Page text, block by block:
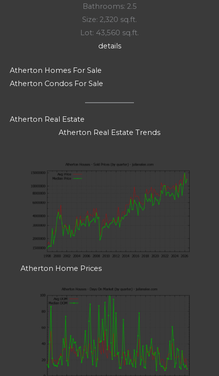
Bathrooms: 2.5
Size: 2,320 sq.ft.
Lot: 43,560 sq.ft.
details
Atherton Homes For Sale
Atherton Condos For Sale
Atherton Real Estate
Atherton Real Estate Trends
Atherton Home Prices